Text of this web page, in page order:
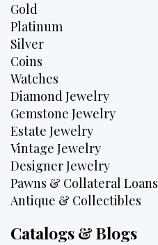
Gold
Platinum
Silver
Coins
Watches
Diamond Jewelry
Gemstone Jewelry
Estate Jewelry
Vintage Jewelry
Designer Jewelry
Pawns & Collateral Loans
Antique & Collectibles
Catalogs & Blogs